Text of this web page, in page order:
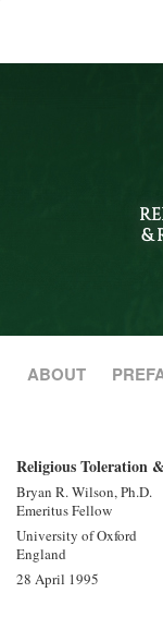
&
ABOUT
Religious Toleration
Bryan R. Wilson, Ph.D.
Emeritus Fellow
University of Oxford
England
28 April 1995